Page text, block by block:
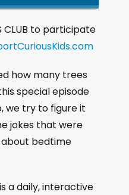
a
y
P
u
s
e
m
p
F
r
w
a
r
d
CLUB to participate
how many trees
special episode
we try to figure it
jokes that were
bedtime
a daily, interactive